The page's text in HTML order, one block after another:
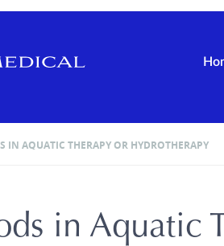
IN AQUATIC THERAPY OR HYDROTHERAPY
in Aquatic